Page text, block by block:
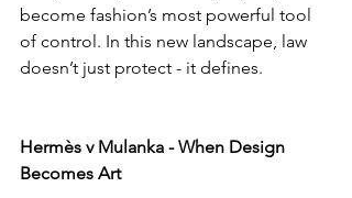
become fashion’s most powerful tool
of control. In this new landscape, law
doesn’t just protect - it defines.
Hermès v Mulanka - When Design
Becomes Art